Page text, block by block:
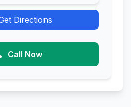
Directions
Call Now